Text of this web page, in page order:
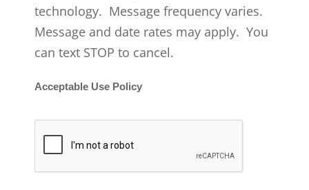
technology. Message frequency varies.
Message and date rates may apply. You
can text STOP to cancel.
Acceptable Use Policy